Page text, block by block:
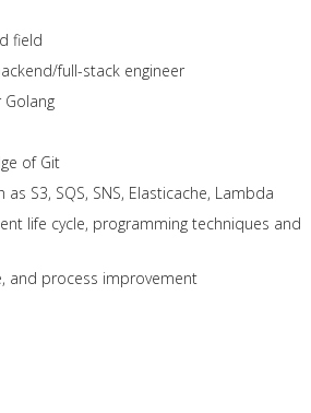
field
full-stack engineer
Golang
of Git
S3, SQS, SNS, Elasticache, Lambda
life cycle, programming techniques and
and process improvement